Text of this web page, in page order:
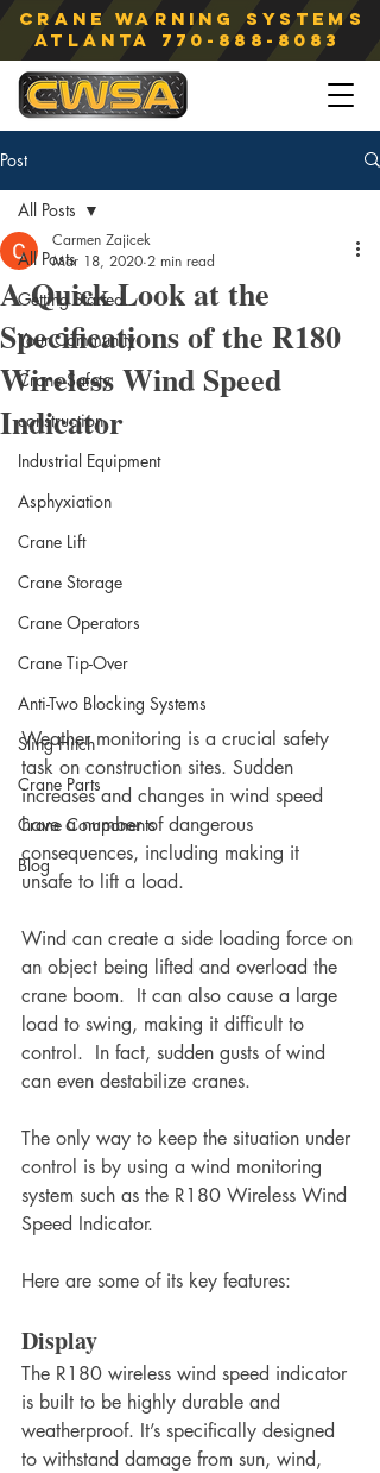
Crane Warning Systems
atlanta 770-888-8083
Post
All Posts
Getting Started
Your Community
Crane Safety
construction
Industrial Equipment
Asphyxiation
Crane Lift
Crane Storage
Crane Operators
Crane Tip-Over
Anti-Two Blocking Systems
Sling Hitch
Crane Parts
Crane Components
Blog
All Posts
A Quick Look at the
Specifications of the R180
Wireless Wind Speed
Indicator
Carmen Zajicek
Mar 18, 2020 2 min read
Weather monitoring is a crucial safety
task on construction sites. Sudden
increases and changes in wind speed
have a number of dangerous
consequences, including making it
unsafe to lift a load.
Wind can create a side loading force on
an object being lifted and overload the
crane boom.  It can also cause a large
load to swing, making it difficult to
control.  In fact, sudden gusts of wind
can even destabilize cranes.
The only way to keep the situation under
control is by using a wind monitoring
system such as the R180 Wireless Wind
Speed Indicator.
Here are some of its key features:
Display
The R180 wireless wind speed indicator
is built to be highly durable and
weatherproof. It’s specifically designed
to withstand damage from sun, wind,